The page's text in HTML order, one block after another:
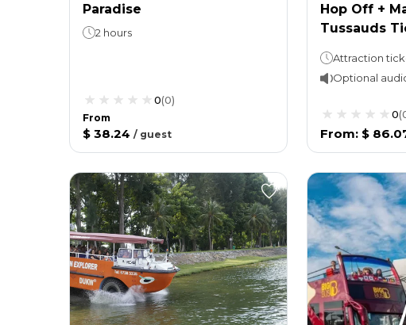
Paradise
2 hours
0(0)
From
$ 38.24 / guest
Hop Off +
Tussauds
Optional
0(
From: $